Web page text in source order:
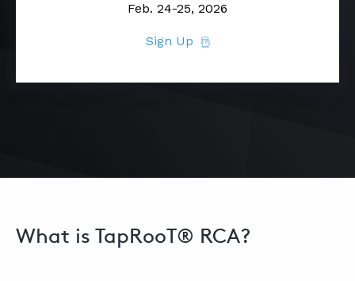
Feb. 24-25, 2026
Sign Up
What is TapRooT® RCA?